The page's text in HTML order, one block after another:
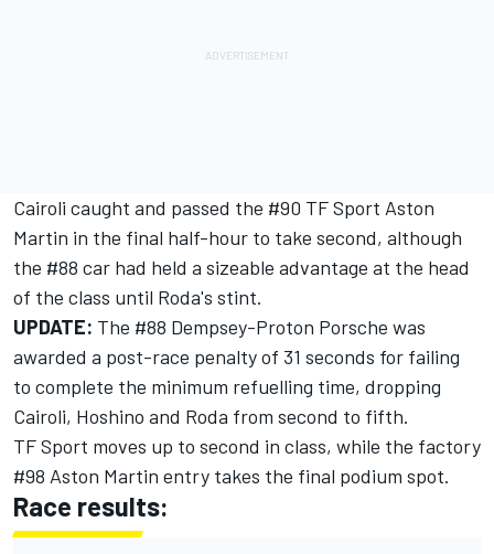
Cairoli caught and passed the #90 TF Sport Aston
Martin in the final half-hour to take second, although
the #88 car had held a sizeable advantage at the head
of the class until Roda's stint.
UPDATE: The #88 Dempsey-Proton Porsche was
awarded a post-race penalty of 31 seconds for failing
to complete the minimum refuelling time, dropping
Cairoli, Hoshino and Roda from second to fifth.
TF Sport moves up to second in class, while the factory
#98 Aston Martin entry takes the final podium spot.
Race results: